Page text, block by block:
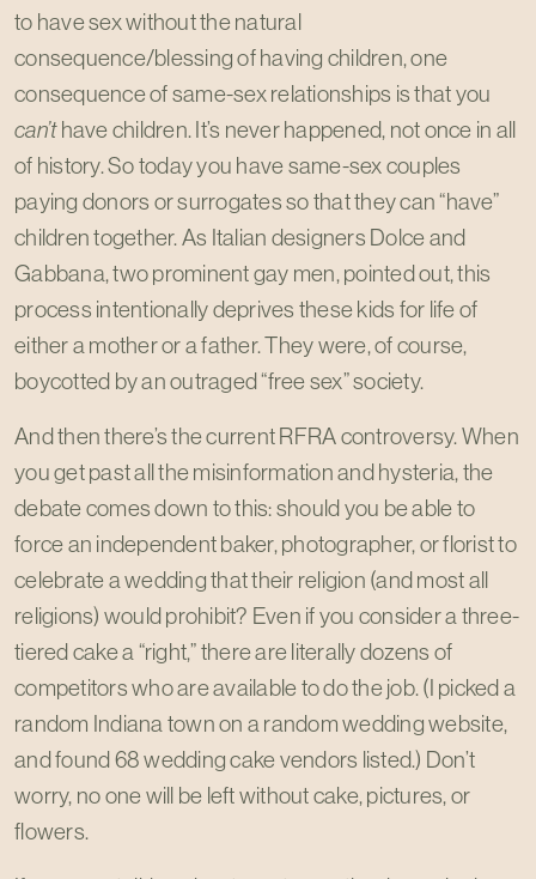
to have sex without the natural
consequence/blessing of having children, one
consequence of same-sex relationships is that you
can’thave children. It’s never happened, not once in all
of history. So today you have same-sex couples
paying donors or surrogates so that they can “have”
children together. As Italian designers Dolce and
Gabbana, two prominent gay men, pointed out, this
process intentionally deprives these kids for life of
either a mother or a father. They were, of course,
boycotted by an outraged “free sex” society.
And then there’s the current RFRA controversy. When
you get past all the misinformation and hysteria, the
debate comes down to this: should you be able to
force an independent baker, photographer, or florist to
celebrate a wedding that their religion (and most all
religions) would prohibit? Even if you consider a three-
tiered cake a “right,” there are literally dozens of
competitors who are available to do the job. (I picked a
random Indiana town on a random wedding website,
and found 68 wedding cake vendors listed.) Don’t
worry, no one will be left without cake, pictures, or
flowers.